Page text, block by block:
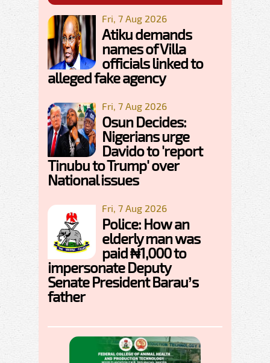
Fri, 7 Aug 2026
Atiku demands
names of Villa
officials linked to
alleged fake agency
Fri, 7 Aug 2026
Osun Decides:
Nigerians urge
Davido to 'report
Tinubu to Trump' over
National issues
Fri, 7 Aug 2026
Police: How an
elderly man was
paid ₦1,000 to
impersonate Deputy
Senate President Barau’s
father